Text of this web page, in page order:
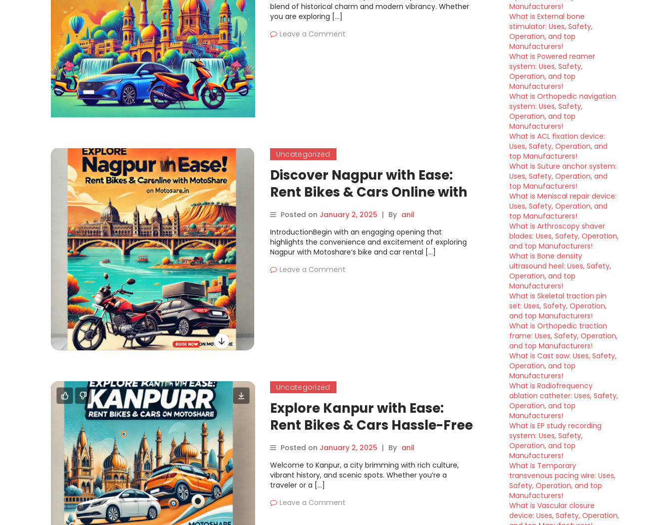
blend of historical charm and modern vibrancy. Whether
you are exploring […]
Leave a Comment
Uncategorized
Discover Nagpur with Ease:
Rent Bikes & Cars Online with
Motoshare
Posted on January 2, 2025 | By anil
IntroductionBegin with an engaging opening that
highlights the convenience and excitement of exploring
Nagpur with Motoshare’s bike and car rental […]
Leave a Comment
Uncategorized
Explore Kanpur with Ease:
Rent Bikes & Cars Hassle-Free
on Motoshare
Posted on January 2, 2025 | By anil
Welcome to Kanpur, a city brimming with rich culture,
vibrant history, and scenic spots. Whether you’re a
traveler or a […]
Leave a Comment
Manufacturers!
What is External bone
stimulator: Uses, Safety,
Operation, and top
Manufacturers!
What is Powered reamer
system: Uses, Safety,
Operation, and top
Manufacturers!
What is Orthopedic navigation
system: Uses, Safety,
Operation, and top
Manufacturers!
What is ACL fixation device:
Uses, Safety, Operation, and
top Manufacturers!
What is Suture anchor system:
Uses, Safety, Operation, and
top Manufacturers!
What is Meniscal repair device:
Uses, Safety, Operation, and
top Manufacturers!
What is Arthroscopy shaver
blades: Uses, Safety, Operation,
and top Manufacturers!
What is Bone density
ultrasound heel: Uses, Safety,
Operation, and top
Manufacturers!
What is Skeletal traction pin
set: Uses, Safety, Operation,
and top Manufacturers!
What is Orthopedic traction
frame: Uses, Safety, Operation,
and top Manufacturers!
What is Cast saw: Uses, Safety,
Operation, and top
Manufacturers!
What is Radiofrequency
ablation catheter: Uses, Safety,
Operation, and top
Manufacturers!
What is EP study recording
system: Uses, Safety,
Operation, and top
Manufacturers!
What is Temporary
transvenous pacing wire: Uses,
Safety, Operation, and top
Manufacturers!
What is Vascular closure
device: Uses, Safety, Operation,